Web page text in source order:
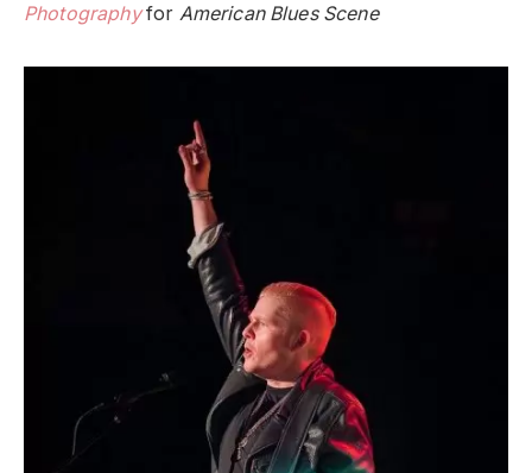
Photographyfor American Blues Scene